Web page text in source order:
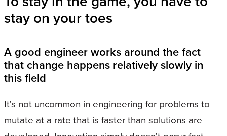
stay on your toes
A good engineer works around the fact
that change happens relatively slowly in
this field
It's not uncommon in engineering for problems to
mutate at a rate that is faster than solutions are